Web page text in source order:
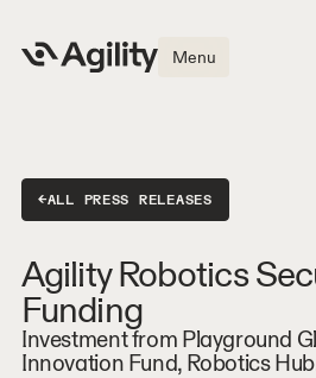
Menu
←ALL PRESS RELEASES
Agility Robotics
Funding
Investment from Playground
Innovation Fund, Robotics